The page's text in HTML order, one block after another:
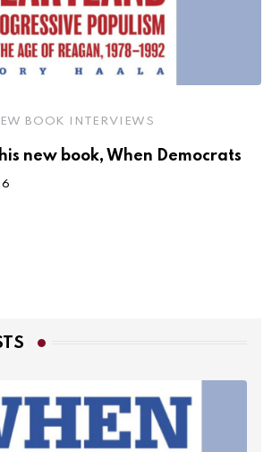
BOOK INTERVIEWS
new book, When Democrats